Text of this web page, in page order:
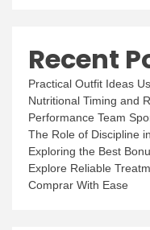
Recent
Practical Outfit Ideas
Nutritional Timing and
Performance Team
The Role of Discipline
Exploring the Best
Explore Reliable
Comprar With Ease